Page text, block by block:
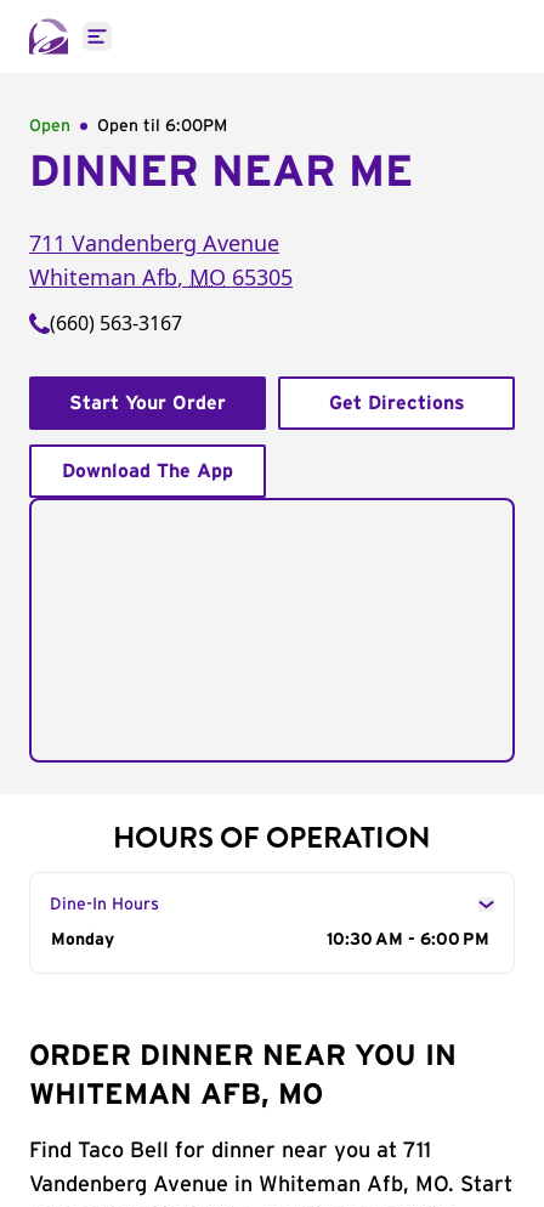
Open main menu
Open Open til 6:00PM
DINNER NEAR ME
711 Vandenberg Avenue
Whiteman Afb, MO 65305
(660) 563-3167
Start Your Order Get Directions
Download The App
HOURS OF OPERATION
Dine-In Hours
Day of the Week
Monday 10:30 AM - 6:00 PM
ORDER DINNER NEAR YOU IN
WHITEMAN AFB, MO
Find Taco Bell for dinner near you at 711
Vandenberg Avenue in Whiteman Afb, MO. Start